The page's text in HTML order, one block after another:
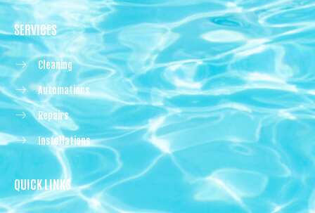
SERVICES
Cleaning
Automations
Repairs
Installations
QUICK LINKS